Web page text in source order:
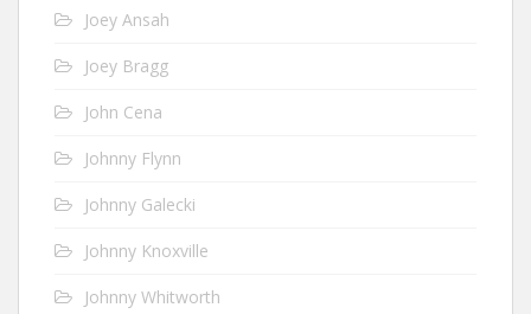
Joey Ansah
Joey Bragg
John Cena
Johnny Flynn
Johnny Galecki
Johnny Knoxville
Johnny Whitworth